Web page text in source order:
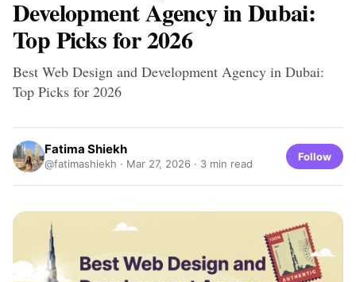
Development Agency in Dubai:
Top Picks for 2026
Best Web Design and Development Agency in Dubai:
Top Picks for 2026
Fatima Shiekh
@fatimashiekh · Mar 27, 2026 · 3 min read
Follow